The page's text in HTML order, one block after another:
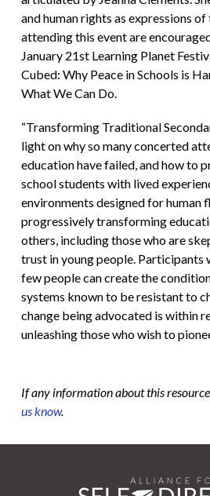
and human rights as expressions
attending this event are encouraged
January 21st Learning Planet
Cubed: Why Peace in Schools is
What We Can Do.
“Transforming Traditional
light on why so many concerted
education have failed, and how to
school students with lived
environments designed for human
progressively transforming
others, including those who are
trust in young people. Participants
few people can create the
systems known to be resistant to
change being advocated is within
unleashing those who wish to
If any information about this
us know.